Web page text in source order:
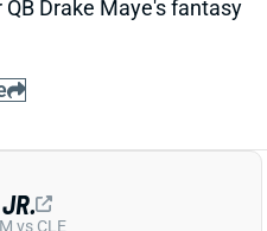
WITH KNEE AND
LAR